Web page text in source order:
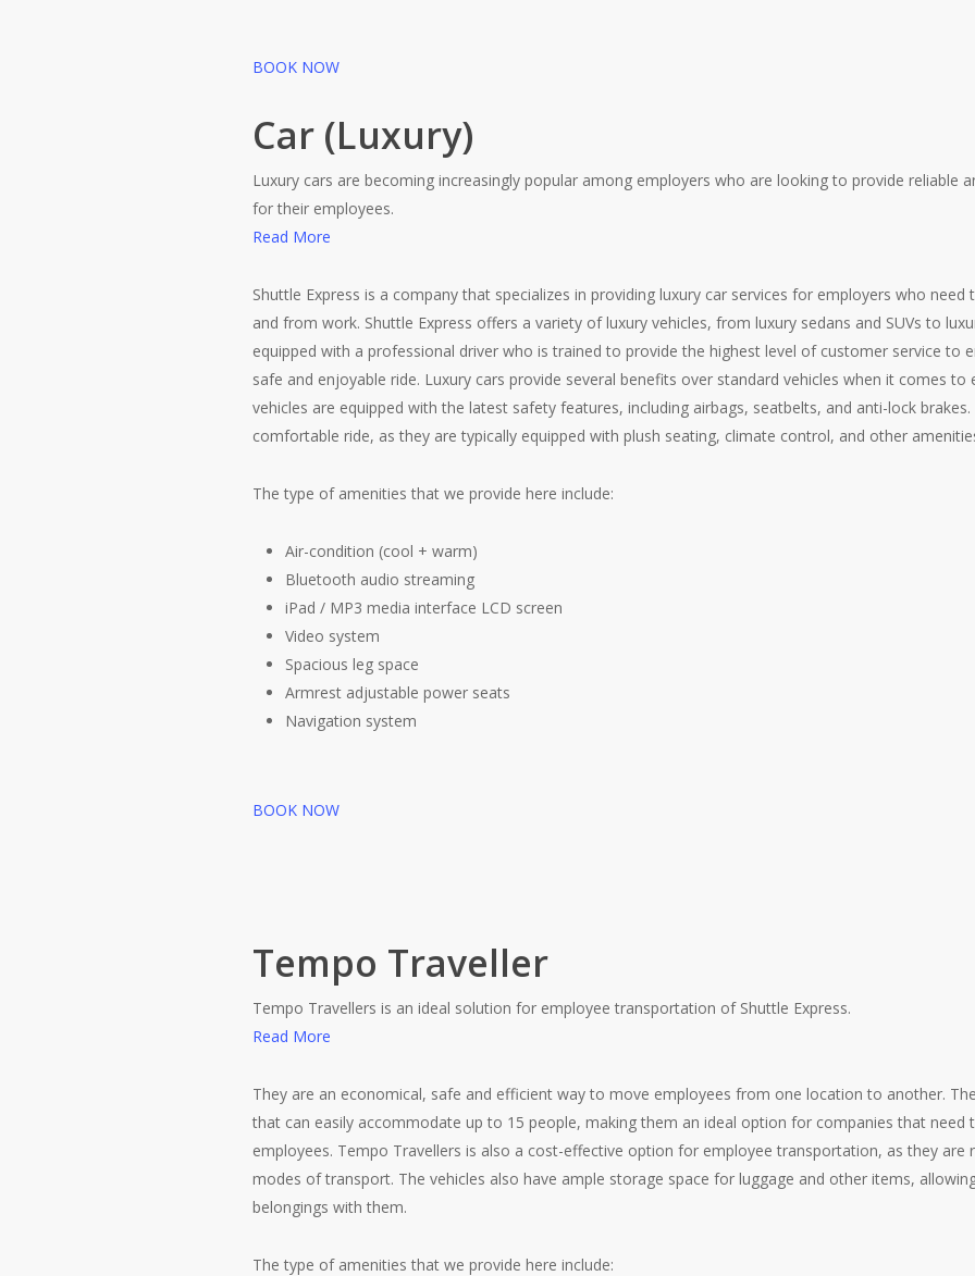
BOOK NOW
Car (Luxury)
Luxury cars are becoming increasingly popular among employers who are looking to provide reliable
for their employees.
Read More
Shuttle Express is a company that specializes in providing luxury car services for employers who
and from work. Shuttle Express offers a variety of luxury vehicles, from luxury sedans and SUVs to
equipped with a professional driver who is trained to provide the highest level of customer service to
safe and enjoyable ride. Luxury cars provide several benefits over standard vehicles when it comes
vehicles are equipped with the latest safety features, including airbags, seatbelts, and anti-lock
comfortable ride, as they are typically equipped with plush seating, climate control, and other
The type of amenities that we provide here include:
Air-condition (cool + warm)
Bluetooth audio streaming
iPad / MP3 media interface LCD screen
Video system
Spacious leg space
Armrest adjustable power seats
Navigation system
BOOK NOW
Tempo Traveller
Tempo Travellers is an ideal solution for employee transportation of Shuttle Express.
Read More
They are an economical, safe and efficient way to move employees from one location to another.
that can easily accommodate up to 15 people, making them an ideal option for companies that need
employees. Tempo Travellers is also a cost-effective option for employee transportation, as they are
modes of transport. The vehicles also have ample storage space for luggage and other items,
belongings with them.
The type of amenities that we provide here include: